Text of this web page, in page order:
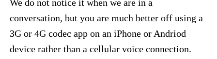
We do not notice it when we are in a
conversation, but you are much better off using a
3G or 4G codec app on an iPhone or Andriod
device rather than a cellular voice connection.